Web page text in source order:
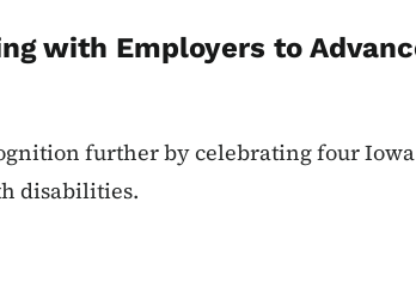
with Employers to
further by celebrating four
disabilities.